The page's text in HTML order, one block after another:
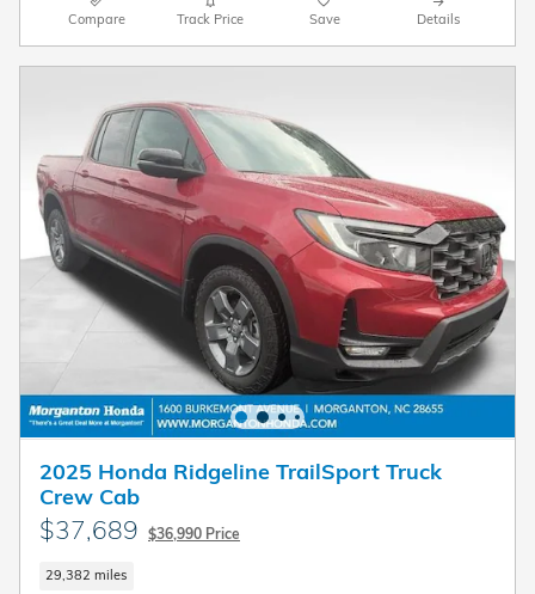
Compare Track Price Save Details
2025 Honda Ridgeline TrailSport Truck
Crew Cab
$37,689 $36,990 Price
29,382 miles